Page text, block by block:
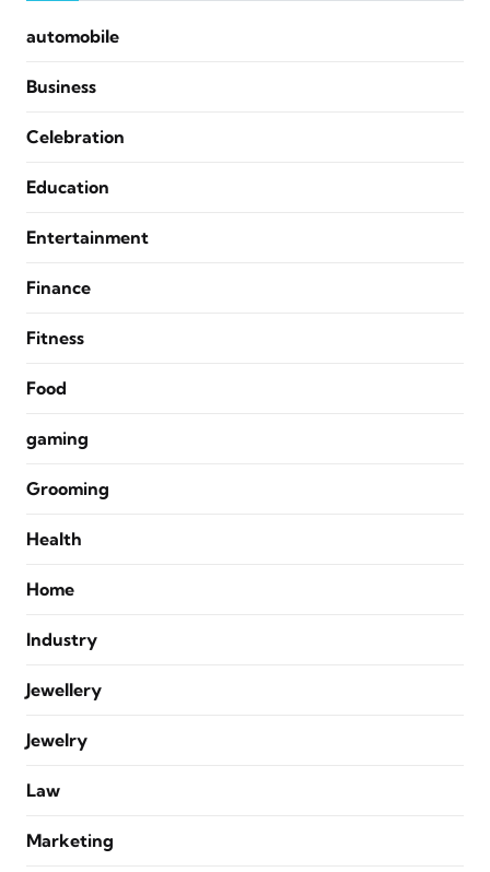
automobile
Business
Celebration
Education
Entertainment
Finance
Fitness
Food
gaming
Grooming
Health
Home
Industry
Jewellery
Jewelry
Law
Marketing